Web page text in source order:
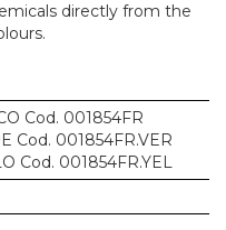
directly from the
Cod. 001854FR
Cod. 001854FR.VER
Cod. 001854FR.YEL